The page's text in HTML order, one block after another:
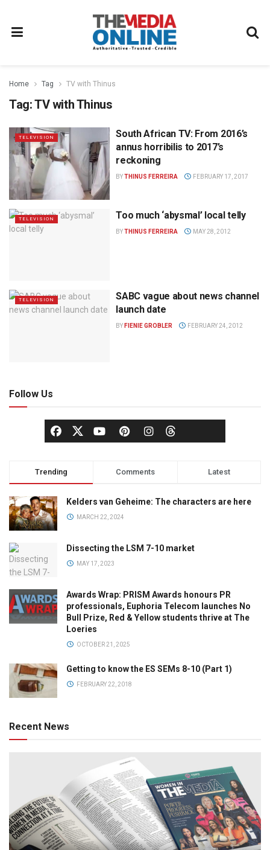
Home Tag TV with Thinus
Tag:TV with Thinus
TELEVISION
South African TV: From 2016’s
annus horribilis to 2017’s
reckoning
BYTHINUS FERREIRA FEBRUARY 17, 2017
TELEVISION Too much ‘abysmal’ local telly
BYTHINUS FERREIRA MAY 28, 2012
TELEVISION
SABC vague about news channel
launch date
BY FIENIE GROBLER FEBRUARY 24, 2012
Follow Us
Trending Comments Latest
Kelders van Geheime: The characters are here
MARCH 22, 2024
Dissecting the LSM 7-10 market
MAY 17, 2023
Awards Wrap: PRISM Awards honours PR
professionals, Euphoria Telecom launches No
Bull Prize, Red & Yellow students thrive at The
Loeries
OCTOBER 21, 2025
Getting to know the ES SEMs 8-10 (Part 1)
FEBRUARY 22, 2018
Recent News